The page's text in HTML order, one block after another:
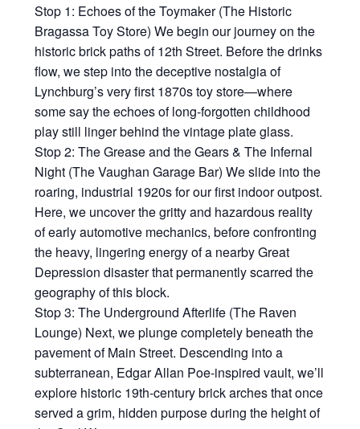
Stop 1: Echoes of the Toymaker (The Historic
Bragassa Toy Store) We begin our journey on the
historic brick paths of 12th Street. Before the drinks
flow, we step into the deceptive nostalgia of
Lynchburg’s very first 1870s toy store—where
some say the echoes of long-forgotten childhood
play still linger behind the vintage plate glass.
Stop 2: The Grease and the Gears & The Infernal
Night (The Vaughan Garage Bar) We slide into the
roaring, industrial 1920s for our first indoor outpost.
Here, we uncover the gritty and hazardous reality
of early automotive mechanics, before confronting
the heavy, lingering energy of a nearby Great
Depression disaster that permanently scarred the
geography of this block.
Stop 3: The Underground Afterlife (The Raven
Lounge) Next, we plunge completely beneath the
pavement of Main Street. Descending into a
subterranean, Edgar Allan Poe-inspired vault, we’ll
explore historic 19th-century brick arches that once
served a grim, hidden purpose during the height of